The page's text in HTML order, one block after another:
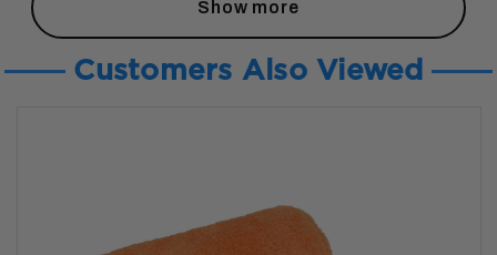
Show more
Customers Also Viewed